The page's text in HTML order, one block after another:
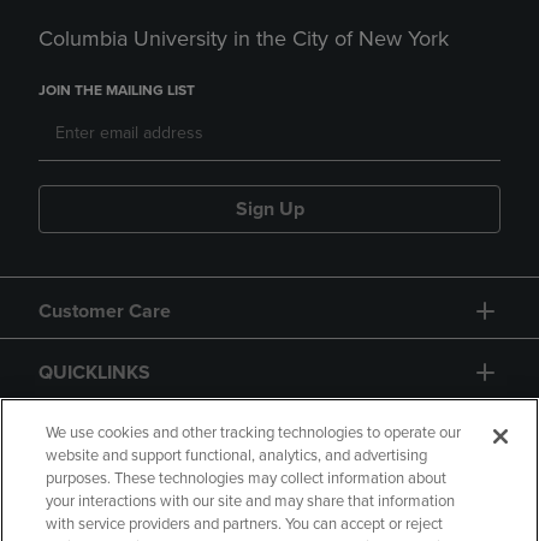
Columbia University in the City of New York
JOIN THE MAILING LIST
Sign Up
Customer Care
QUICKLINKS
GIFT CARD
We use cookies and other tracking technologies to operate our
website and support functional, analytics, and advertising
purposes. These technologies may collect information about
your interactions with our site and may share that information
with service providers and partners. You can accept or reject